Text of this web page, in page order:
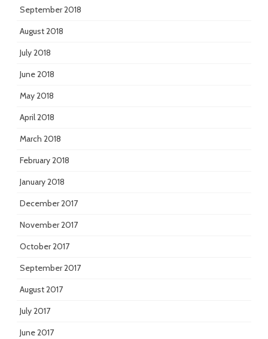
September 2018
August 2018
July 2018
June 2018
May 2018
April 2018
March 2018
February 2018
January 2018
December 2017
November 2017
October 2017
September 2017
August 2017
July 2017
June 2017